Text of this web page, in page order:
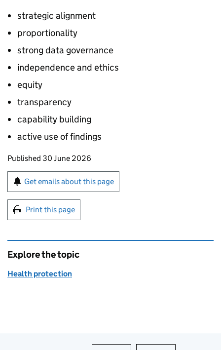
strategic alignment
proportionality
strong data governance
independence and ethics
equity
transparency
capability building
active use of findings
Updates to this page
Published 30 June 2026
Sign up for emails or print this page
Get emails about this page
Print this page
Explore the topic
Health protection